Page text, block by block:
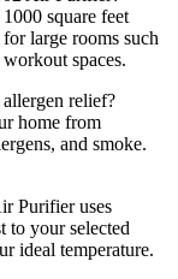
square feet
large rooms such
spaces.
relief?
home from
and smoke.
Purifier uses
to your selected
ideal temperature.